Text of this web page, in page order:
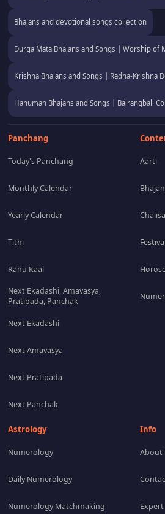
Bhajans and devotional songs collection
Durga Mata Bhajans and Songs | Worship of
Krishna Bhajans and Songs | Radha-Krishna
Hanuman Bhajans and Songs | Bajrangbali
Panchang
Today's Panchang
Monthly Calendar
Yearly Calendar
Tithi
Rahu Kaal
Next Ekadashi, Amavasya,
Pratipada, Panchak
Next Ekadashi
Next Amavasya
Next Pratipada
Next Panchak
Aarti
Bhajan
Chalisa
Astrology
Numerology
Daily Numerology
Numerology Matchmaking
Info
About